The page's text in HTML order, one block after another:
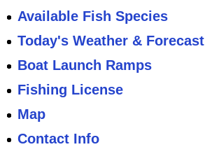
Available Fish Species
Today's Weather & Forecast
Boat Launch Ramps
Fishing License
Map
Contact Info